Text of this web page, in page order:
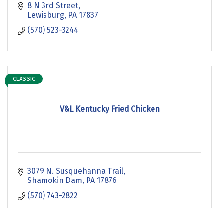
8 N 3rd Street
Lewisburg PA 17837
(570) 523-3244
V&L Kentucky Fried Chicken
CLASSIC
3079 N. Susquehanna Trail
Shamokin Dam PA 17876
(570) 743-2822